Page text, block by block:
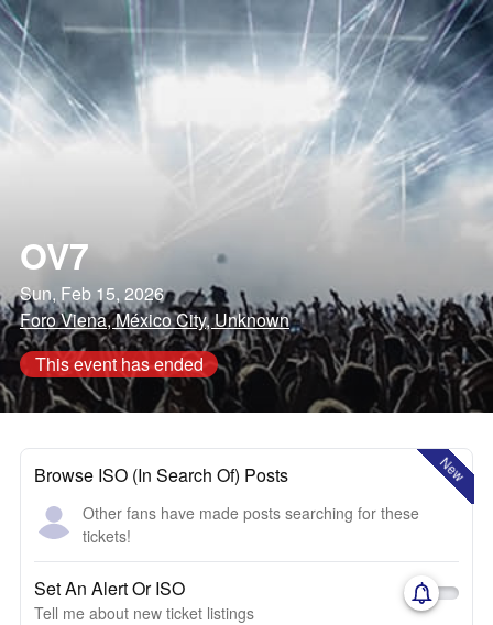
OV7
Sun, Feb 15, 2026
Foro Viena, México City, Unknown
This event has ended
New
Browse ISO (In Search Of) Posts
Other fans have made posts searching for these
tickets!
Set An Alert Or ISO
Tell me about new ticket listings